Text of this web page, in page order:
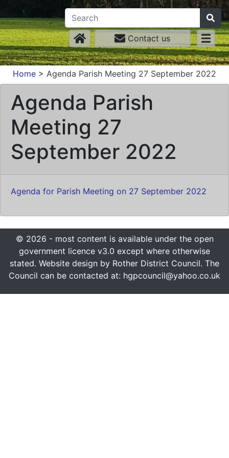
Contact us
Home > Agenda Parish Meeting 27 September 2022
Agenda Parish
Meeting 27
September 2022
Agenda for Parish Meeting on 27 September 2022
© 2026 - most content is available under the open
government licence v3.0 except where otherwise
stated. Website design by Rother District Council. The
Council can be contacted at: hgpcouncil@yahoo.co.uk